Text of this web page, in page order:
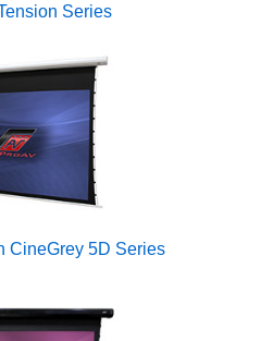
Series
CineGrey 5D Series